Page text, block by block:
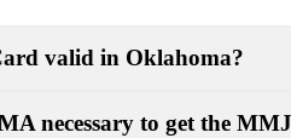
valid in Oklahoma?
necessary to get the